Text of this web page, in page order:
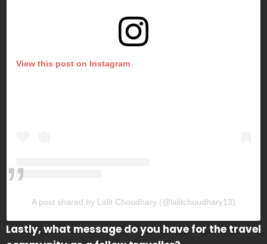
View this post on Instagram
A post shared by Lalit Choudhary (@lalitchoudhary13)
Lastly, what message do you have for the travel